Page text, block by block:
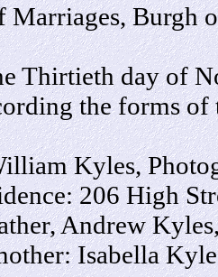
Marriages, Burgh
Thirtieth day of
the forms of
Kyles,
206 High
Andrew
Isabella